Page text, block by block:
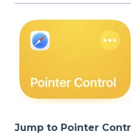
Jump to Pointer